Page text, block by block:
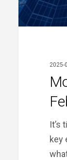
2025-
It’s
key